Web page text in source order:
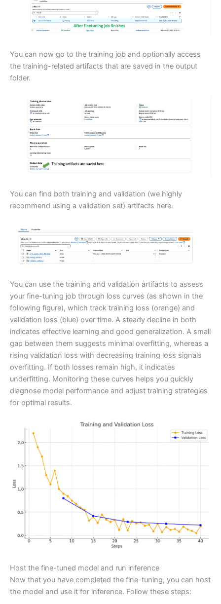
You can now go to the training job and optionally access
the training-related artifacts that are saved in the output
folder.
You can find both training and validation (we highly
recommend using a validation set) artifacts here.
You can use the training and validation artifacts to assess
your fine-tuning job through loss curves (as shown in the
following figure), which track training loss (orange) and
validation loss (blue) over time. A steady decline in both
indicates effective learning and good generalization. A small
gap between them suggests minimal overfitting, whereas a
rising validation loss with decreasing training loss signals
overfitting. If both losses remain high, it indicates
underfitting. Monitoring these curves helps you quickly
diagnose model performance and adjust training strategies
for optimal results.
Host the fine-tuned model and run inference
Now that you have completed the fine-tuning, you can host
the model and use it for inference. Follow these steps: